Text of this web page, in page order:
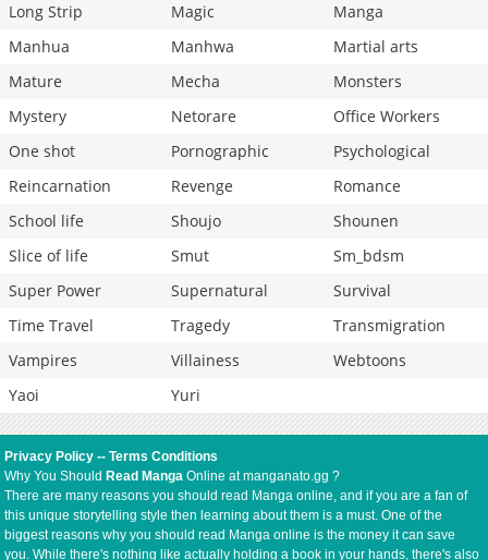
Long Strip
Magic
Manga
Manhua
Manhwa
Martial arts
Mature
Mecha
Monsters
Mystery
Netorare
Office Workers
One shot
Pornographic
Psychological
Reincarnation
Revenge
Romance
School life
Shoujo
Shounen
Slice of life
Smut
Sm_bdsm
Super Power
Supernatural
Survival
Time Travel
Tragedy
Transmigration
Vampires
Villainess
Webtoons
Yaoi
Yuri
Privacy Policy --Terms Conditions
Why You Should Read Manga Online at manganato.gg ?
There are many reasons you should read Manga online, and if you are a fan of
this unique storytelling style then learning about them is a must. One of the
biggest reasons why you should read Manga online is the money it can save
you. While there's nothing like actually holding a book in your hands, there's also